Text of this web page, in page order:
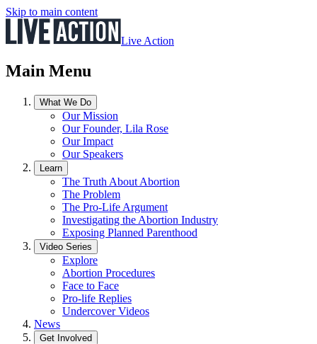
Skip to main content
Live Action
Main Menu
What We Do
Our Mission
Our Founder, Lila Rose
Our Impact
Our Speakers
Learn
The Truth About Abortion
The Problem
The Pro-Life Argument
Investigating the Abortion Industry
Exposing Planned Parenthood
Video Series
Explore
Abortion Procedures
Face to Face
Pro-life Replies
Undercover Videos
News
Get Involved